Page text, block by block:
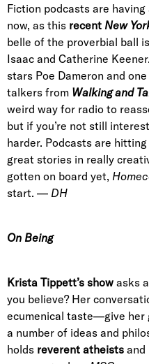
Fiction podcasts are
now, as this recent New
belle of the proverbial ball is
Isaac and Catherine
stars Poe Dameron and
talkers from Walking and
weird way for radio to
but if you’re not still
harder. Podcasts are
great stories in really
gotten on board yet,
start. — DH
On Being
Krista Tippett’s show asks
you believe? Her
ecumenical taste—give her
a number of ideas and
holds reverent atheists and